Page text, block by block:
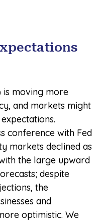
is moving more
and markets might
conference with Fed
markets declined as
the large upward
despite
the
and
optimistic. We